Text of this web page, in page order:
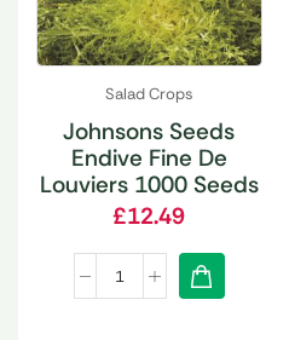
Salad Crops
Johnsons Seeds
Endive Fine De
Louviers 1000 Seeds
£12.49